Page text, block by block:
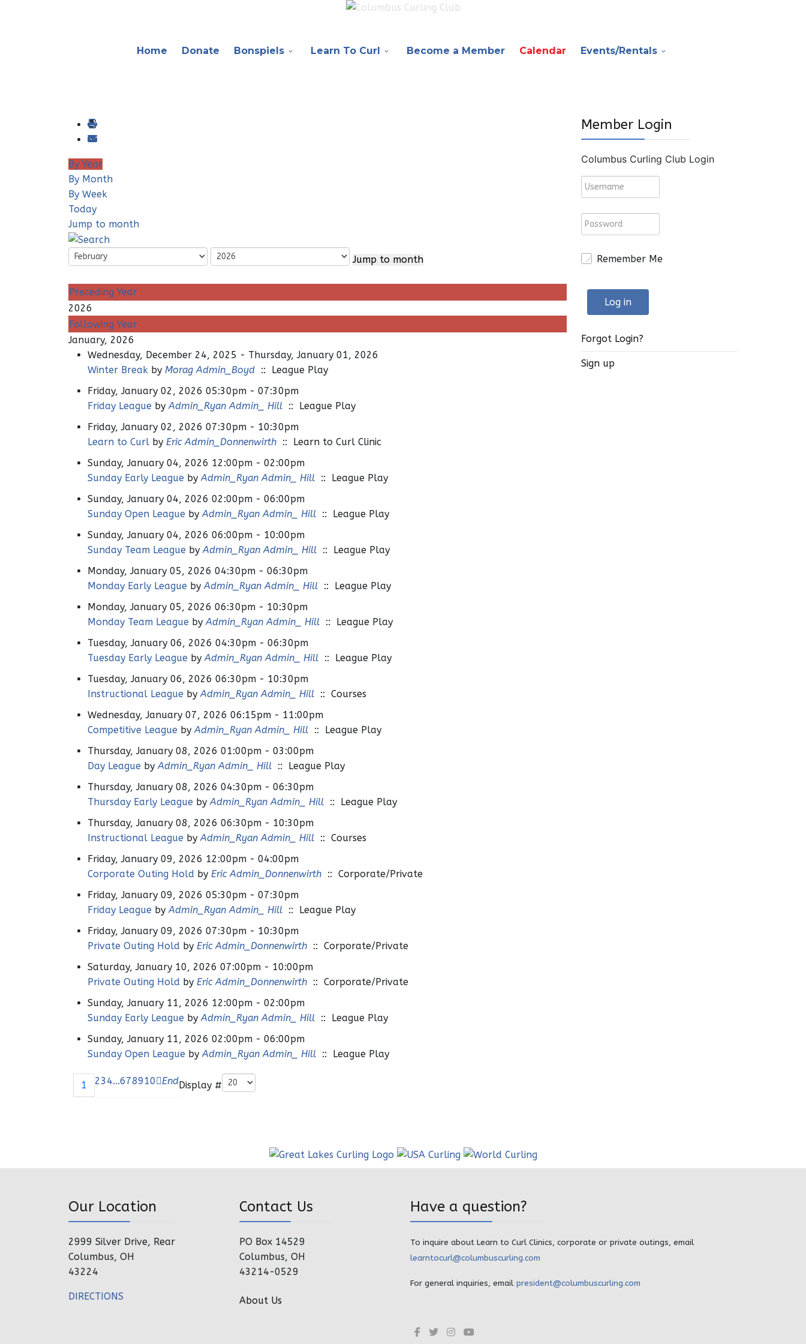
Home Donate Bonspiels Learn To Curl Become a Member Calendar Events/Rentals
By Year
By Month
By Week
Today
Jump to month
Jump to month
Preceding Year
2026
Following Year
January, 2026
Wednesday, December 24, 2025 - Thursday, January 01, 2026
Winter Break by Morag Admin_Boyd :: League Play
Friday, January 02, 2026 05:30pm - 07:30pm
Friday League by Admin_Ryan Admin_ Hill :: League Play
Friday, January 02, 2026 07:30pm - 10:30pm
Learn to Curl by Eric Admin_Donnenwirth :: Learn to Curl Clinic
Sunday, January 04, 2026 12:00pm - 02:00pm
Sunday Early League by Admin_Ryan Admin_ Hill :: League Play
Sunday, January 04, 2026 02:00pm - 06:00pm
Sunday Open League by Admin_Ryan Admin_ Hill :: League Play
Sunday, January 04, 2026 06:00pm - 10:00pm
Sunday Team League by Admin_Ryan Admin_ Hill :: League Play
Monday, January 05, 2026 04:30pm - 06:30pm
Monday Early League by Admin_Ryan Admin_ Hill :: League Play
Monday, January 05, 2026 06:30pm - 10:30pm
Monday Team League by Admin_Ryan Admin_ Hill :: League Play
Tuesday, January 06, 2026 04:30pm - 06:30pm
Tuesday Early League by Admin_Ryan Admin_ Hill :: League Play
Tuesday, January 06, 2026 06:30pm - 10:30pm
Instructional League by Admin_Ryan Admin_ Hill :: Courses
Wednesday, January 07, 2026 06:15pm - 11:00pm
Competitive League by Admin_Ryan Admin_ Hill :: League Play
Thursday, January 08, 2026 01:00pm - 03:00pm
Day League by Admin_Ryan Admin_ Hill :: League Play
Thursday, January 08, 2026 04:30pm - 06:30pm
Thursday Early League by Admin_Ryan Admin_ Hill :: League Play
Thursday, January 08, 2026 06:30pm - 10:30pm
Instructional League by Admin_Ryan Admin_ Hill :: Courses
Friday, January 09, 2026 12:00pm - 04:00pm
Corporate Outing Hold by Eric Admin_Donnenwirth :: Corporate/Private
Friday, January 09, 2026 05:30pm - 07:30pm
Friday League by Admin_Ryan Admin_ Hill :: League Play
Friday, January 09, 2026 07:30pm - 10:30pm
Private Outing Hold by Eric Admin_Donnenwirth :: Corporate/Private
Saturday, January 10, 2026 07:00pm - 10:00pm
Private Outing Hold by Eric Admin_Donnenwirth :: Corporate/Private
Sunday, January 11, 2026 12:00pm - 02:00pm
Sunday Early League by Admin_Ryan Admin_ Hill :: League Play
Sunday, January 11, 2026 02:00pm - 06:00pm
Sunday Open League by Admin_Ryan Admin_ Hill :: League Play
Pagination List Limit
Display #
1 23 4...678910 End
Member Login
Columbus Curling Club Login
Remember Me
Log in
Forgot Login?
Sign up
Our Location
2999 Silver Drive, Rear
Columbus, OH
43224
DIRECTIONS
Contact Us
PO Box 14529
Columbus, OH
43214-0529
About Us
Have a question?
To inquire about Learn to Curl Clinics, corporate or private outings, email
learntocurl@columbuscurling.com
For general inquiries, email president@columbuscurling.com